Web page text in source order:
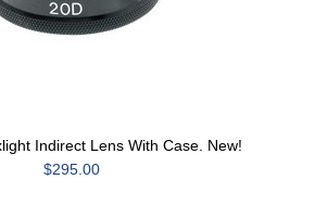
Indirect Lens With Case. New!
$295.00